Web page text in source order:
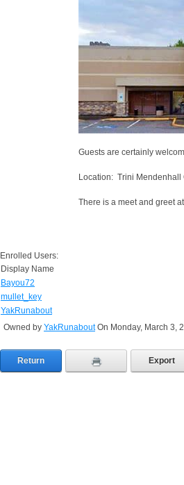
Guests are certainly
Location: Trini Mendenhall
There is a meet and greet
Enrolled Users:
Display Name
Bayou72
mullet_key
YakRunabout
Owned by YakRunaboutOn Monday, March 3,
Return Export